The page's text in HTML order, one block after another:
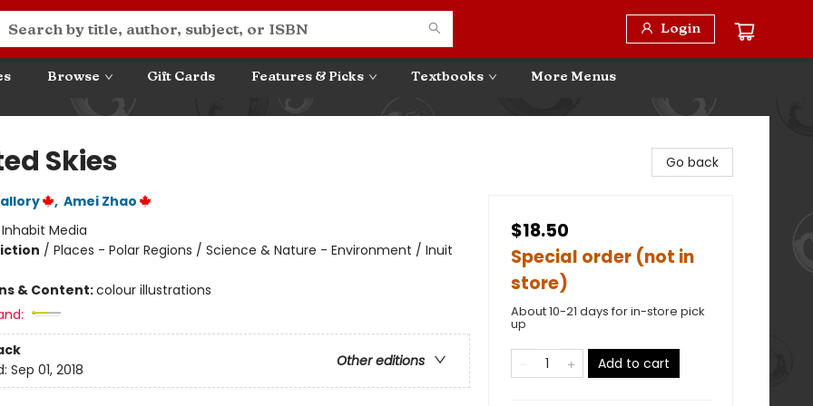
Login
Browse Gift Cards Features & Picks Textbooks More Menus
Skies
, Amei Zhao
Inhabit Media
/ Places - Polar Regions / Science & Nature - Environment / Inuit
& Content:colour illustrations
Other editions
Sep 01, 2018
Go back
$18.50
Special order (not in
store)
About 10-21 days for in-store pick
up
Add to cart